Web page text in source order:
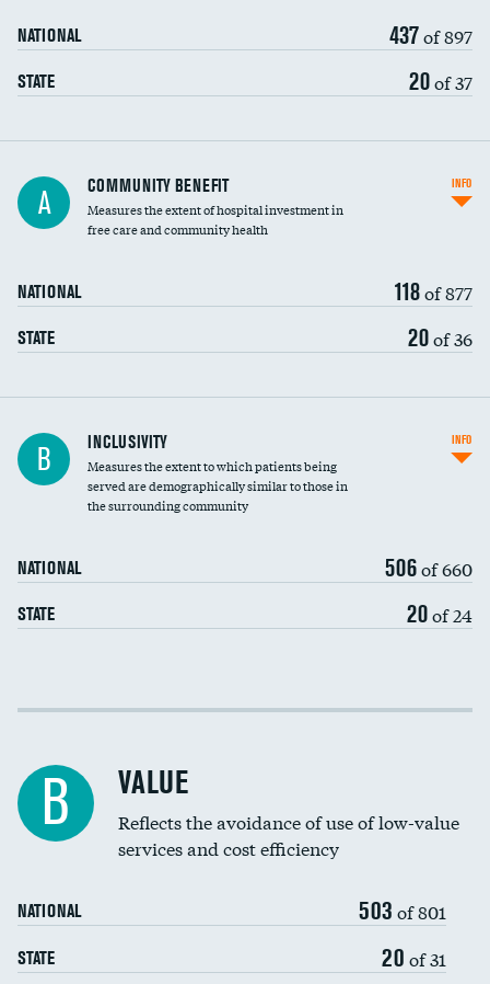
NATIONAL 437of 897
STATE 20of 37
Ratio of executive compensation to
housekeeping wages
A COMMUNITY BENEFIT
Measures the extent of hospital investment in
free care and community health
NATIONAL 118of 877
STATE 20of 36
INFO
Financial assistance
Community investment
B INCLUSIVITY
Measures the extent to which patients being
served are demographically similar to those in
the surrounding community
NATIONAL 506of 660
STATE 20of 24
INFO
Income inclusivity
Education inclusivity
B VALUE
Reflects the avoidance of use of low-value
services and cost efficiency
NATIONAL 503 of 801
STATE 20 of 31